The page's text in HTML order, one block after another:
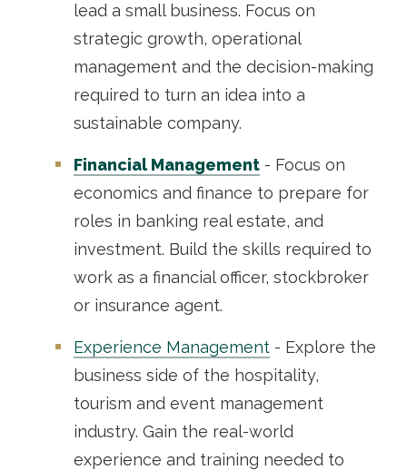
lead a small business. Focus on
strategic growth, operational
management and the decision-making
required to turn an idea into a
sustainable company.
Financial Management - Focus on
economics and finance to prepare for
roles in banking real estate, and
investment. Build the skills required to
work as a financial officer, stockbroker
or insurance agent.
Experience Management - Explore the
business side of the hospitality,
tourism and event management
industry. Gain the real-world
experience and training needed to